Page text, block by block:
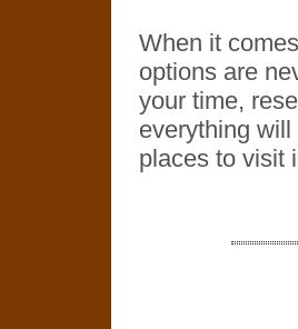
When it
options are
your time,
everything
places to visit